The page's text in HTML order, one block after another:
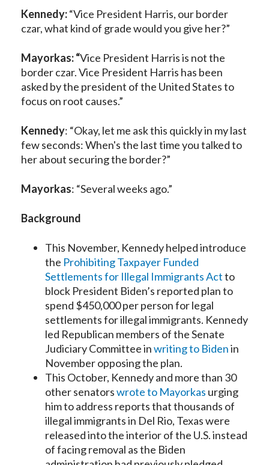
Kennedy:“Vice President Harris, our border
czar, what kind of grade would you give her?”
Mayorkas: “Vice President Harris is not the
border czar. Vice President Harris has been
asked by the president of the United States to
focus on root causes.”
Kennedy: “Okay, let me ask this quickly in my last
few seconds: When's the last time you talked to
her about securing the border?”
Mayorkas: “Several weeks ago.”
Background
This November, Kennedy helped introduce
the Prohibiting Taxpayer Funded
Settlements for Illegal Immigrants Actto
block President Biden’s reported plan to
spend $450,000 per person for legal
settlements for illegal immigrants. Kennedy
led Republican members of the Senate
Judiciary Committee inwriting to Bidenin
November opposing the plan.
This October, Kennedy and more than 30
other senatorswrote to Mayorkas urging
him to address reports that thousands of
illegal immigrants in Del Rio, Texas were
released into the interior of the U.S. instead
of facing removal as the Biden